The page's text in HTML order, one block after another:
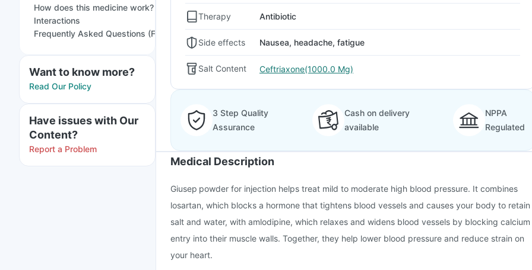
How does this medicine work?
Interactions
Frequently Asked Questions (FAQs)
Want to know more?
Read Our Policy
Have issues with Our
Content?
Report a Problem
Therapy Antibiotic
Side effects Nausea, headache, fatigue
Salt Content Ceftriaxone(1000.0 Mg)
3 Step Quality
Assurance
Cash on delivery
available
NPPA
Regulated
Medical Description
Giusep powder for injection helps treat mild to moderate high blood pressure. It combines
losartan, which blocks a hormone that tightens blood vessels and causes your body to retain
salt and water, with amlodipine, which relaxes and widens blood vessels by blocking calcium
entry into their muscle walls. Together, they help lower blood pressure and reduce strain on
your heart.